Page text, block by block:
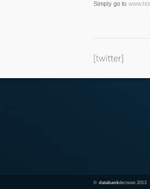
Simply go to
© databankdecision 2013